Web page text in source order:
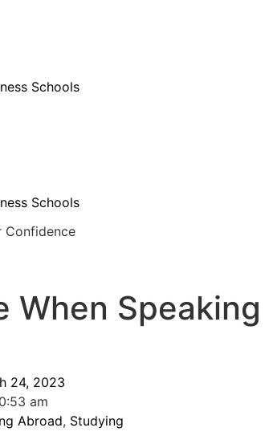
Schools
Schools
24, 2023
am
Abroad, Studying